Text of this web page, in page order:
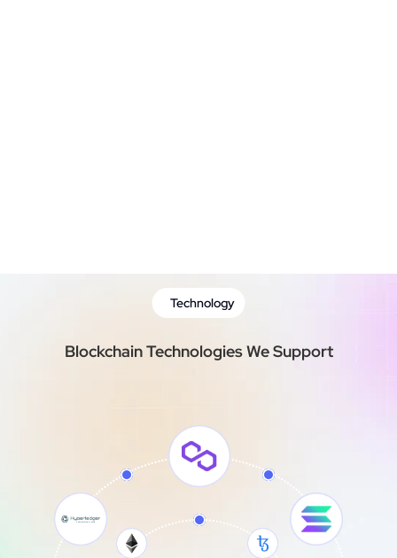
Technology
Blockchain Technologies We Support